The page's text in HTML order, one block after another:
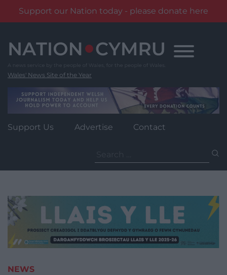
Support our Nation today - please donate here
content
Wales' News Site of the Year
Support Us Advertise Contact
for:
NEWS